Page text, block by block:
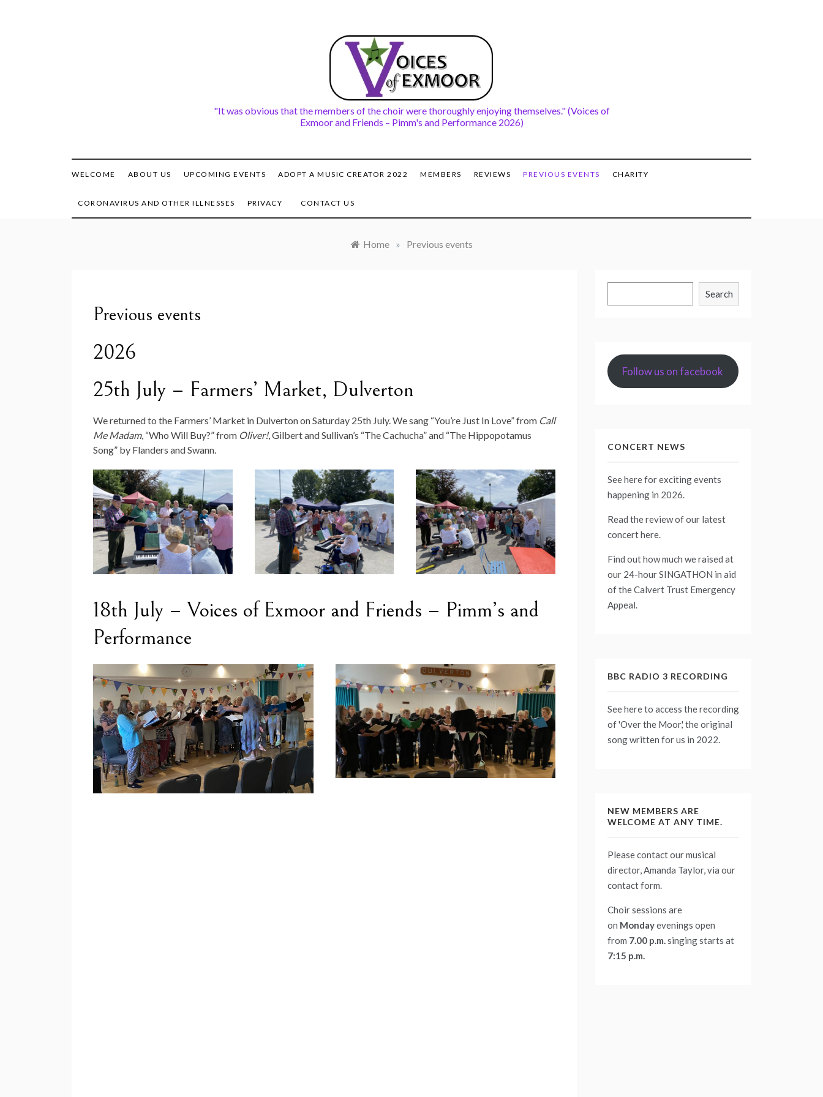
"It was obvious that the members of the choir were thoroughly enjoying themselves." (Voices of
Exmoor and Friends – Pimm's and Performance 2026)
WELCOME ABOUT US UPCOMING EVENTS ADOPT A MUSIC CREATOR 2022 MEMBERS REVIEWS PREVIOUS EVENTS CHARITY
CORONAVIRUS AND OTHER ILLNESSES PRIVACY CONTACT US
Home » Previous events
Previous events
2026
25th July – Farmers’ Market, Dulverton
We returned to the Farmers’ Market in Dulverton on Saturday 25th July. We sang “You’re Just In Love” from Call
Me Madam, “Who Will Buy?” from Oliver!, Gilbert and Sullivan’s “The Cachucha” and “The Hippopotamus
Song” by Flanders and Swann.
18th July – Voices of Exmoor and Friends – Pimm’s and
Performance
Search
Follow us on facebook
CONCERT NEWS
Seeherefor exciting events
happening in 2026.
Read the review of our latest
concerthere.
Find out how much we raised at
our 24-hourSINGATHON in aid
of the Calvert Trust Emergency
Appeal.
BBC RADIO 3 RECORDING
Seehereto access the recording
of 'Over the Moor,' the original
song written for us in 2022.
NEW MEMBERS ARE
WELCOME AT ANY TIME.
Please contact our musical
director, Amanda Taylor, via our
contact form.
Choir sessions are
on Mondayevenings open
from 7.00 p.m.singing starts at
7:15 p.m.